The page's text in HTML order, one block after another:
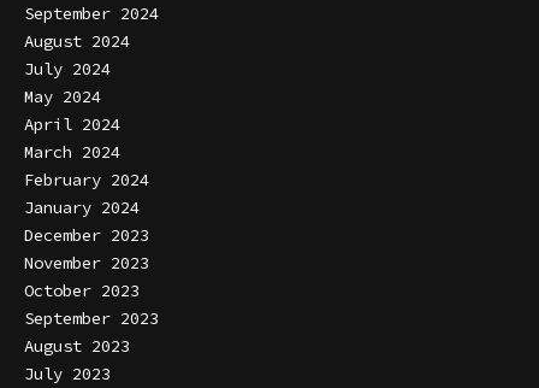
September 2024
August 2024
July 2024
May 2024
April 2024
March 2024
February 2024
January 2024
December 2023
November 2023
October 2023
September 2023
August 2023
July 2023